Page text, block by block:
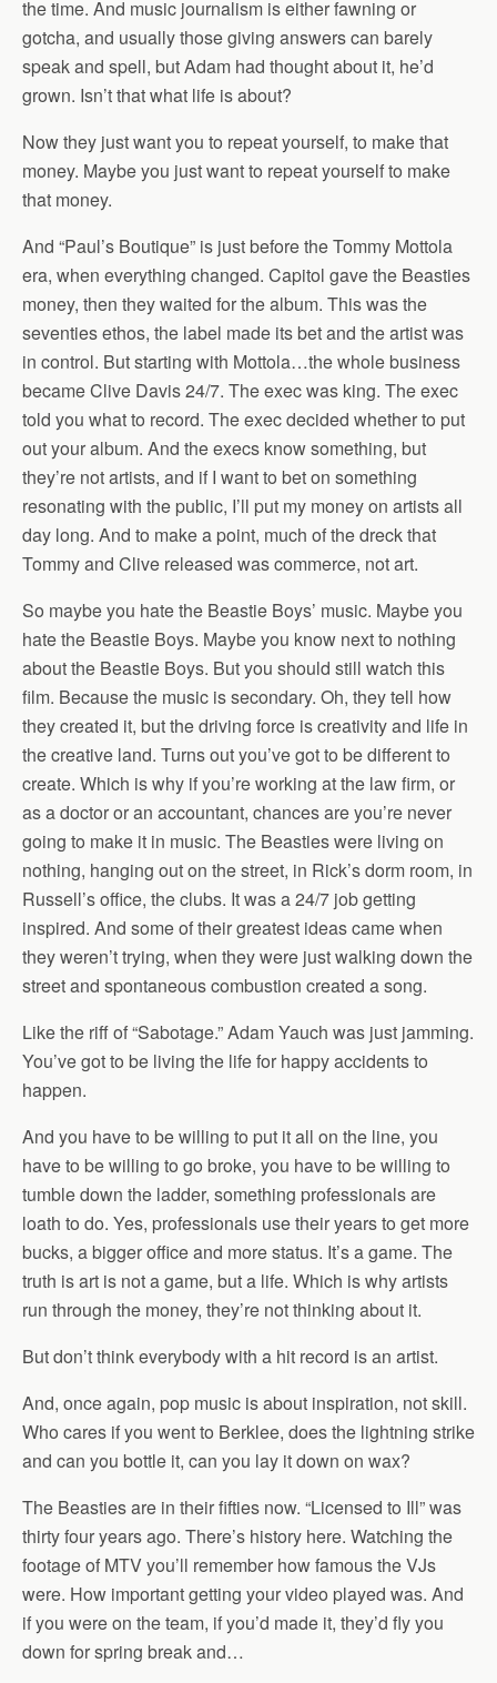
the time. And music journalism is either fawning or
gotcha, and usually those giving answers can barely
speak and spell, but Adam had thought about it, he’d
grown. Isn’t that what life is about?
Now they just want you to repeat yourself, to make that
money. Maybe you just want to repeat yourself to make
that money.
And “Paul’s Boutique” is just before the Tommy Mottola
era, when everything changed. Capitol gave the Beasties
money, then they waited for the album. This was the
seventies ethos, the label made its bet and the artist was
in control. But starting with Mottola…the whole business
became Clive Davis 24/7. The exec was king. The exec
told you what to record. The exec decided whether to put
out your album. And the execs know something, but
they’re not artists, and if I want to bet on something
resonating with the public, I’ll put my money on artists all
day long. And to make a point, much of the dreck that
Tommy and Clive released was commerce, not art.
So maybe you hate the Beastie Boys’ music. Maybe you
hate the Beastie Boys. Maybe you know next to nothing
about the Beastie Boys. But you should still watch this
film. Because the music is secondary. Oh, they tell how
they created it, but the driving force is creativity and life in
the creative land. Turns out you’ve got to be different to
create. Which is why if you’re working at the law firm, or
as a doctor or an accountant, chances are you’re never
going to make it in music. The Beasties were living on
nothing, hanging out on the street, in Rick’s dorm room, in
Russell’s office, the clubs. It was a 24/7 job getting
inspired. And some of their greatest ideas came when
they weren’t trying, when they were just walking down the
street and spontaneous combustion created a song.
Like the riff of “Sabotage.” Adam Yauch was just jamming.
You’ve got to be living the life for happy accidents to
happen.
And you have to be willing to put it all on the line, you
have to be willing to go broke, you have to be willing to
tumble down the ladder, something professionals are
loath to do. Yes, professionals use their years to get more
bucks, a bigger office and more status. It’s a game. The
truth is art is not a game, but a life. Which is why artists
run through the money, they’re not thinking about it.
But don’t think everybody with a hit record is an artist.
And, once again, pop music is about inspiration, not skill.
Who cares if you went to Berklee, does the lightning strike
and can you bottle it, can you lay it down on wax?
The Beasties are in their fifties now. “Licensed to Ill” was
thirty four years ago. There’s history here. Watching the
footage of MTV you’ll remember how famous the VJs
were. How important getting your video played was. And
if you were on the team, if you’d made it, they’d fly you
down for spring break and…